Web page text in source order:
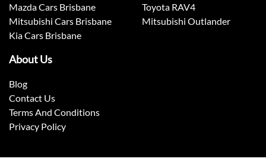
Mazda Cars Brisbane
Mitsubishi Cars Brisbane
Kia Cars Brisbane
Toyota RAV4
Mitsubishi Outlander
About Us
Blog
Contact Us
Terms And Conditions
Privacy Policy